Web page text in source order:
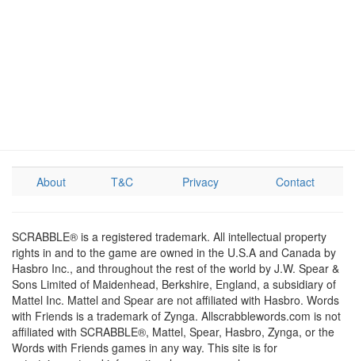
About T&C Privacy Contact
SCRABBLE® is a registered trademark. All intellectual property
rights in and to the game are owned in the U.S.A and Canada by
Hasbro Inc., and throughout the rest of the world by J.W. Spear &
Sons Limited of Maidenhead, Berkshire, England, a subsidiary of
Mattel Inc. Mattel and Spear are not affiliated with Hasbro. Words
with Friends is a trademark of Zynga. Allscrabblewords.com is not
affiliated with SCRABBLE®, Mattel, Spear, Hasbro, Zynga, or the
Words with Friends games in any way. This site is for